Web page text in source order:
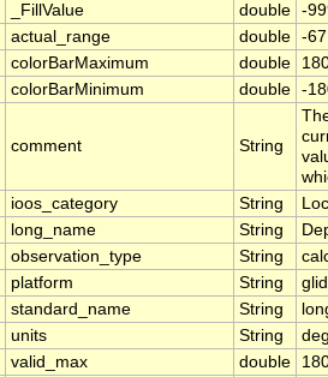
_FillValue double -
actual_range double -
colorBarMaximum double
colorBarMinimum double -
comment String
ioos_category String
long_name String
observation_type String
platform String
standard_name String
units String
valid_max double